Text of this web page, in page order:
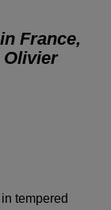
France,
Olivier
tempered